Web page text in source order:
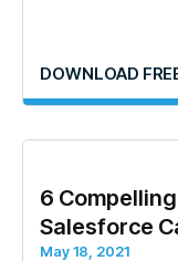
DOWNLOAD
6
Salesforce
May 18, 2021